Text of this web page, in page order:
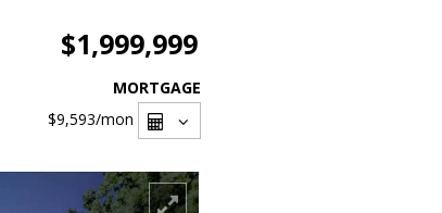
$1,999,999
MORTGAGE
$9,593/mon